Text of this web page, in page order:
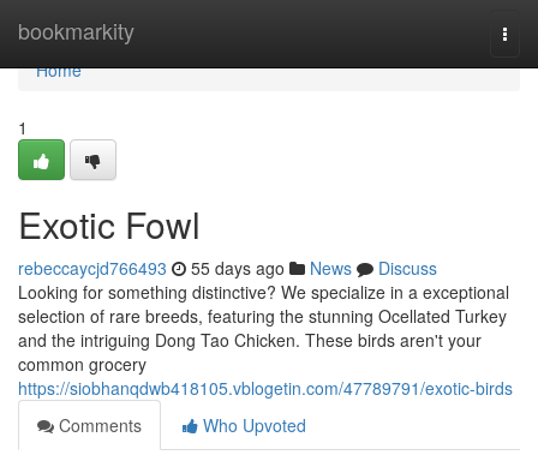
bookmarkity
Home
Home
1
Exotic Fowl
rebeccaycjd766493 55 days ago News
Discuss
Looking for something distinctive? We specialize in a exceptional
selection of rare breeds, featuring the stunning Ocellated Turkey
and the intriguing Dong Tao Chicken. These birds aren't your
common grocery
https://siobhanqdwb418105.vblogetin.com/47789791/exotic-birds
Comments
Who Upvoted